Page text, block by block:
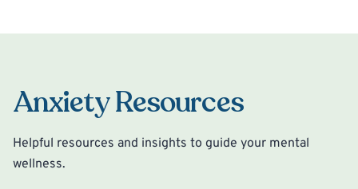
Anxiety Resources
Helpful resources and insights to guide your mental
wellness.